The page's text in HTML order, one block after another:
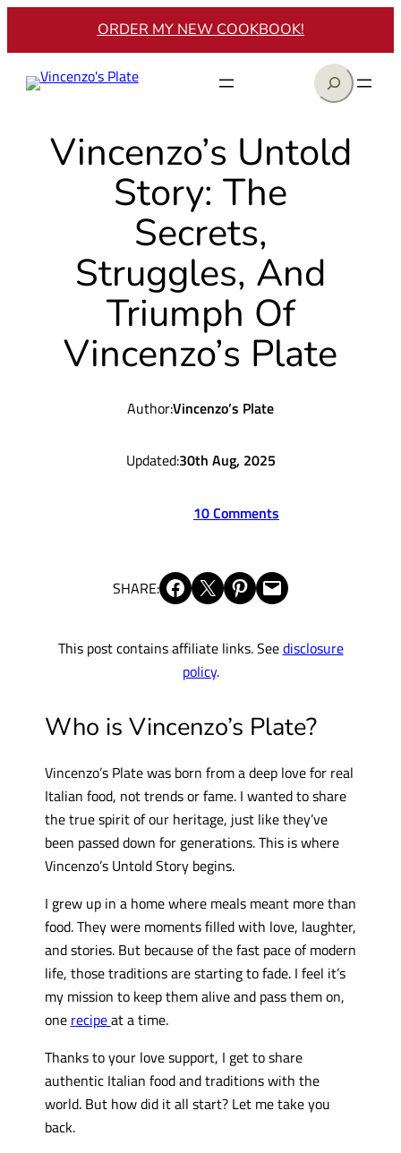
ORDER MY NEW COOKBOOK!
Search
Vincenzo’s Untold
Story: The
Secrets,
Struggles, And
Triumph Of
Vincenzo’s Plate
Author:Vincenzo’s Plate
Updated:30th Aug, 2025
10 Comments
SHARE: Share on Facebook Share on X Share on Pinterest Email this Page
This post contains affiliate links. Seedisclosure
policy.
Who is Vincenzo’s Plate?
Vincenzo’s Plate was born from a deep love for real
Italian food, not trends or fame. I wanted to share
the true spirit of our heritage, just like they’ve
been passed down for generations. This is where
Vincenzo’s Untold Story begins.
I grew up in a home where meals meant more than
food. They were moments filled with love, laughter,
and stories. But because of the fast pace of modern
life, those traditions are starting to fade. I feel it’s
my mission to keep them alive and pass them on,
one recipeat a time.
Thanks to your love support, I get to share
authentic Italian food and traditions with the
world. But how did it all start? Let me take you
back.